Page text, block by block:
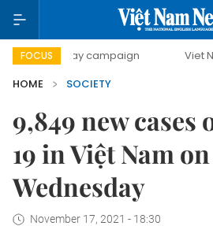
FOCUS
day campaign Viet Nam New
HOME
SOCIETY
9,849 new cases
19 in Việt Nam on
Wednesday
November 17, 2021 - 18:30